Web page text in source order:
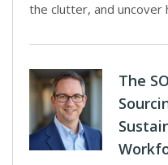
the clutter, and uncover
The